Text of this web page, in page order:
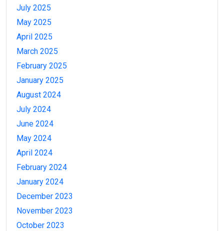
July 2025
May 2025
April 2025
March 2025
February 2025
January 2025
August 2024
July 2024
June 2024
May 2024
April 2024
February 2024
January 2024
December 2023
November 2023
October 2023